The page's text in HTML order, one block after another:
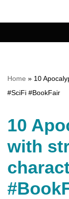
content
Home » 10
#SciFi #BookFair
10
with